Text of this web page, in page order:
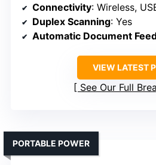
Connectivity: Wireless,
Duplex Scanning: Yes
Automatic Document
VIEW LATEST
See Our Full
PORTABLE POWER